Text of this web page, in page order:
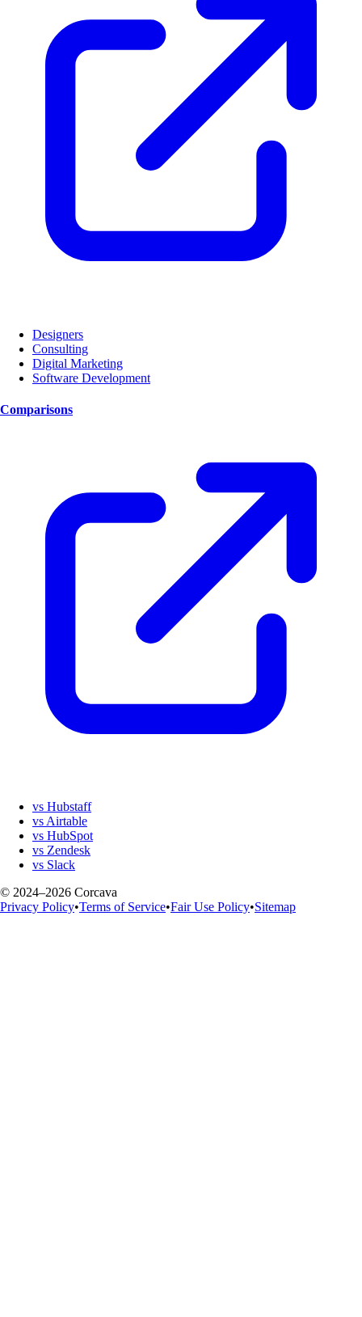
Designers
Consulting
Digital Marketing
Software Development
Comparisons
vs Hubstaff
vs Airtable
vs HubSpot
vs Zendesk
vs Slack
© 2024–2026 Corcava
Privacy Policy•Terms of Service•Fair Use Policy•Sitemap